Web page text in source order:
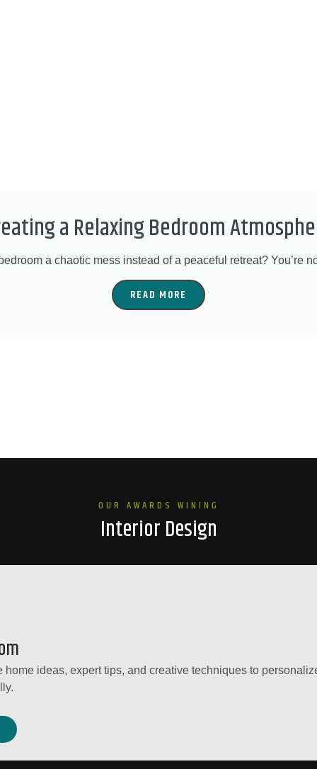
a Relaxing Bedroom
a chaotic mess instead of a peaceful retreat? You’re
READ MORE
OUR AWARDS WINING
Interior Design
home ideas, expert tips, and creative techniques to